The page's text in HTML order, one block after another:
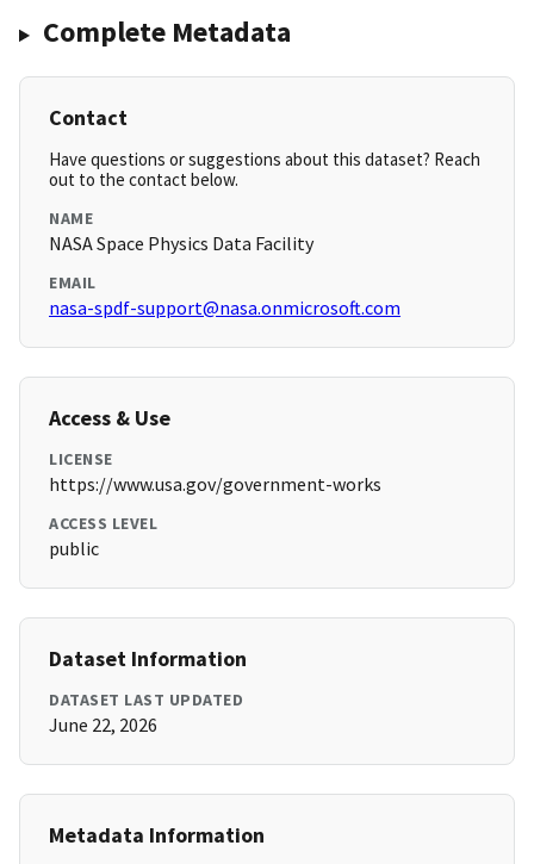
Complete Metadata
Contact
Have questions or suggestions about this dataset? Reach
out to the contact below.
NAME
NASA Space Physics Data Facility
EMAIL
nasa-spdf-support@nasa.onmicrosoft.com
Access & Use
LICENSE
https://www.usa.gov/government-works
ACCESS LEVEL
public
Dataset Information
DATASET LAST UPDATED
June 22, 2026
Metadata Information